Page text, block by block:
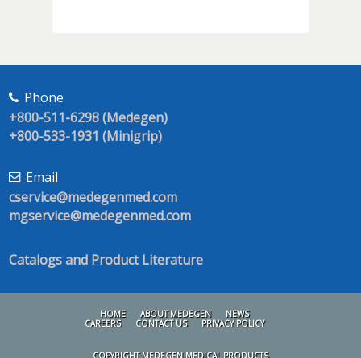
Phone
+800-511-6298 (Medegen)
+800-533-1931 (Minigrip)
Email
cservice@medegenmed.com
mgservice@medegenmed.com
Catalogs and Product Literature
HOME ABOUT MEDEGEN
NEWS
CAREERS
CONTACT US PRIVACY POLICY
COPYRIGHT MEDEGEN MEDICAL PRODUCTS